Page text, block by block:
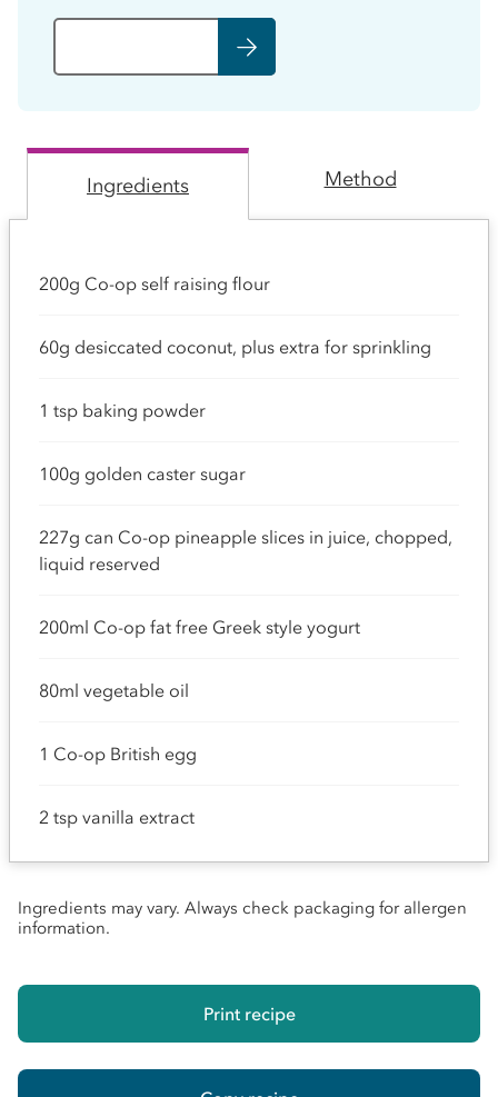
Ingredients Method
200g Co-op self raising flour
60g desiccated coconut, plus extra for sprinkling
1 tsp baking powder
100g golden caster sugar
227g can Co-op pineapple slices in juice, chopped,
liquid reserved
200ml Co-op fat free Greek style yogurt
80ml vegetable oil
1 Co-op British egg
2 tsp vanilla extract
Ingredients may vary. Always check packaging for allergen
information.
Print recipe